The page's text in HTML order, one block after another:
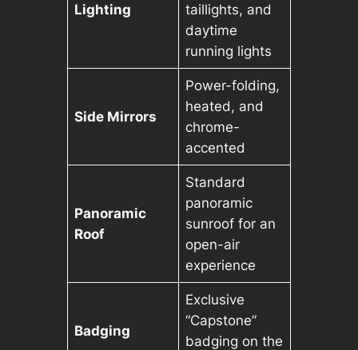
Lighting
taillights, and
daytime
running lights
Side Mirrors
Power-folding,
heated, and
chrome-
accented
Panoramic
Roof
Standard
panoramic
sunroof for an
open-air
experience
Badging
Exclusive
“Capstone”
badging on the